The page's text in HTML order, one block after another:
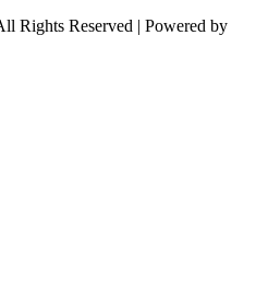
Rights Reserved | Powered by